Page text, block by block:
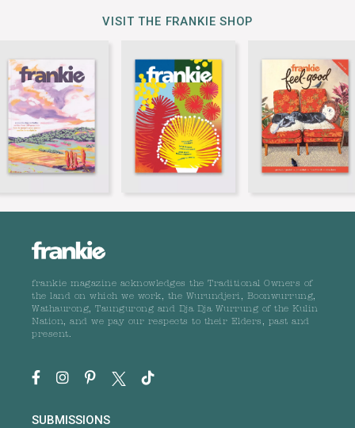
VISIT THE FRANKIE SHOP
frankie magazine acknowledges the Traditional Owners of
the land on which we work, the Wurundjeri, Boonwurrung,
Wathaurong, Taungurong and Dja Dja Wurrung of the Kulin
Nation, and we pay our respects to their Elders, past and
present.
SUBMISSIONS